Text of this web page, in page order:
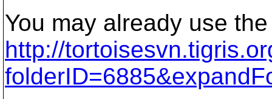
You may already use
http://